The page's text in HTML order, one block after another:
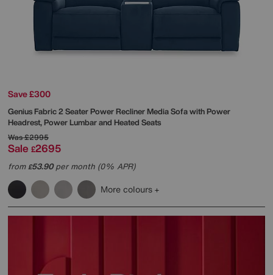
Save £300
Genius Fabric 2 Seater Power Recliner Media Sofa with Power
Headrest, Power Lumbar and Heated Seats
Was£2995
Sale £2695
from£53.90per month (0% APR)
More colours